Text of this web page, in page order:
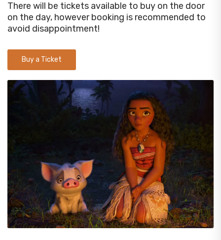
There will be tickets available to buy on the door
on the day, however booking is recommended to
avoid disappointment!
Buy a Ticket